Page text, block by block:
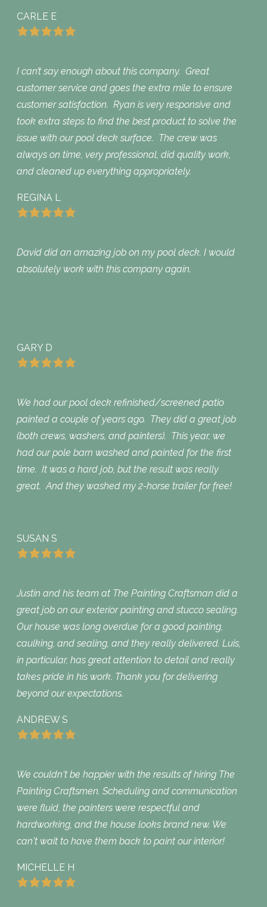
CARLE E
I can’t say enough about this company. Great
customer service and goes the extra mile to ensure
customer satisfaction. Ryan is very responsive and
took extra steps to find the best product to solve the
issue with our pool deck surface. The crew was
always on time, very professional, did quality work,
and cleaned up everything appropriately.
REGINA L
David did an amazing job on my pool deck. I would
absolutely work with this company again.
GARY D
We had our pool deck refinished/screened patio
painted a couple of years ago. They did a great job
(both crews, washers, and painters). This year, we
had our pole barn washed and painted for the first
time. It was a hard job, but the result was really
great. And they washed my 2-horse trailer for free!
SUSAN S
Justin and his team at The Painting Craftsman did a
great job on our exterior painting and stucco sealing.
Our house was long overdue for a good painting,
caulking, and sealing, and they really delivered. Luis,
in particular, has great attention to detail and really
takes pride in his work. Thank you for delivering
beyond our expectations.
ANDREW S
We couldn't be happier with the results of hiring The
Painting Craftsmen. Scheduling and communication
were fluid, the painters were respectful and
hardworking, and the house looks brand new. We
can't wait to have them back to paint our interior!
MICHELLE H